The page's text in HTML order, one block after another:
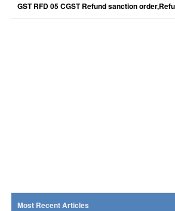
GST RFD 05 CGST Refund sanction
Most Recent Articles